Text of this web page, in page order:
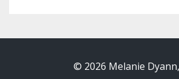
© 2026 Melanie